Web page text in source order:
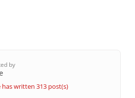
by
has written 313 post(s)